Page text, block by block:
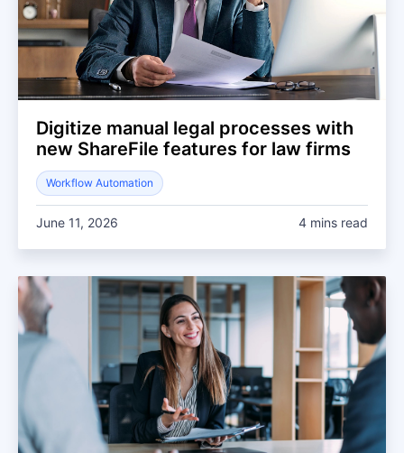
Digitize manual legal processes with
new ShareFile features for law firms
Workflow Automation
June 11, 2026 4 mins read